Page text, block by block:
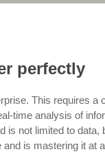
perfectly
This requires
time analysis of
not limited to
is mastering it